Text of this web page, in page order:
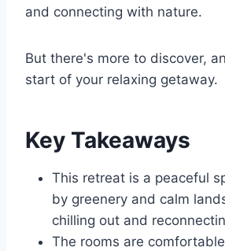
and connecting with nature.
But there's more to discover,
start of your relaxing getaway.
Key Takeaways
This retreat is a peaceful
by greenery and calm
chilling out and
The rooms are